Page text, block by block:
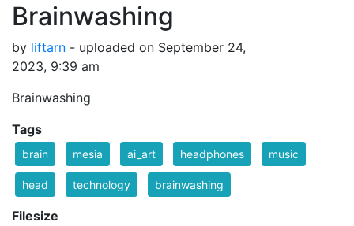
Brainwashing
by liftarn - uploaded on September 24,
2023, 9:39 am
Brainwashing
Tags
brain mesia ai_art headphones music
head technology brainwashing
Filesize